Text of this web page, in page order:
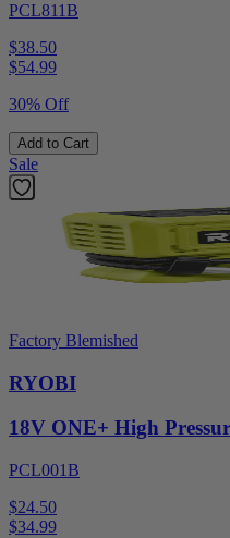
PCL811B
$38.50
$54.99
30% Off
Add to Cart
Sale
Factory Blemished
RYOBI
18V ONE+ High
PCL001B
$24.50
$34.99